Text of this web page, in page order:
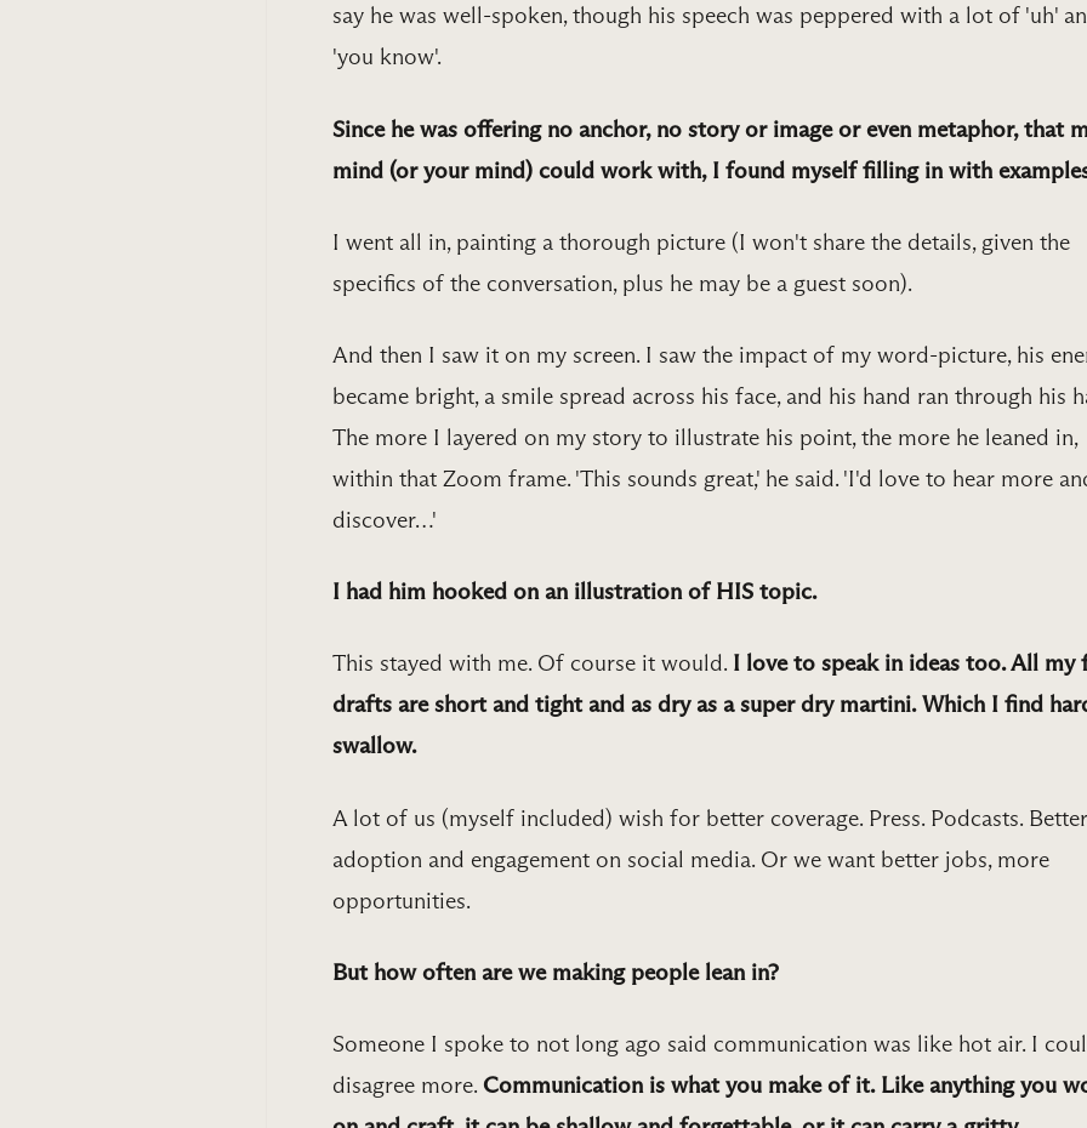
say he was well-spoken, though his speech was peppered with a lot of 'uh'
'you know'.
Since he was offering no anchor, no story or image or even metaphor, that
mind (or your mind) could work with, I found myself filling in with
I went all in, painting a thorough picture (I won't share the details, given the
specifics of the conversation, plus he may be a guest soon).
And then I saw it on my screen. I saw the impact of my word-picture, his
became bright, a smile spread across his face, and his hand ran through his
The more I layered on my story to illustrate his point, the more he leaned in,
within that Zoom frame. 'This sounds great,' he said. 'I'd love to hear more
discover…'
I had him hooked on an illustration of HIS topic.
This stayed with me. Of course it would. I love to speak in ideas too. All my
drafts are short and tight and as dry as a super dry martini. Which I find
swallow.
A lot of us (myself included) wish for better coverage. Press. Podcasts. Better
adoption and engagement on social media. Or we want better jobs, more
opportunities.
But how often are we making people lean in?
Someone I spoke to not long ago said communication was like hot air. I
disagree more. Communication is what you make of it. Like anything you